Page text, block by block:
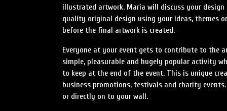
illustrated artwork. Maria will discuss your
quality original design using your ideas, themes
before the final artwork is created.
Everyone at your event gets to contribute to the
simple, pleasurable and hugely popular activity
to keep at the end of the event. This is unique
business promotions, festivals and charity
or directly on to your wall.